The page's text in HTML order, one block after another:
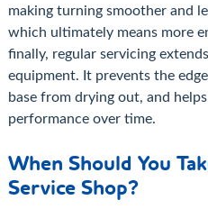
making turning smoother and
which ultimately means more
finally, regular servicing
equipment. It prevents the
base from drying out, and
performance over time.
When Should You
Service Shop?